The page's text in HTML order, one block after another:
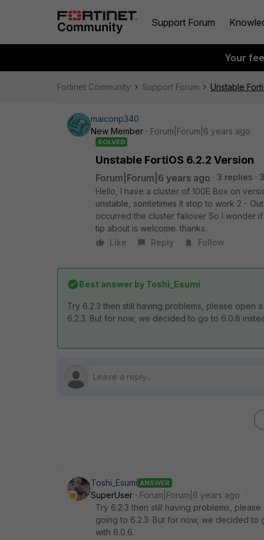
Support Forum
Your
Fortinet Community Support Forum Unstable
maiconp340
New Member
Forum|Forum|6 years ago
SOLVED
Unstable FortiOS 6.2.2 Version
Forum|Forum|6 years ago 3 replies
Hello, I have a cluster of 100E Box on
unstable, somtetimes it stop to work 2 -
occurred the cluster failover So I wonder
tip about is welcome. thanks.
Like
Reply Follow
Best answer by Toshi_Esumi
Try 6.2.3 then still having problems, please open
6.2.3. But for now, we decided to go to 6.0.8
Toshi_Esumi ANSWER
SuperUser
Forum|Forum|6 years ago
Try 6.2.3 then still having problems,
going to 6.2.3. But for now, we decided to
with 6.0.6.